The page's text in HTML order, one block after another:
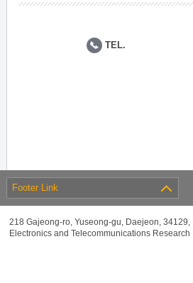
TEL.
Footer Link
218 Gajeong-ro, Yuseong-gu, Daejeon, 34129,
Electronics and Telecommunications